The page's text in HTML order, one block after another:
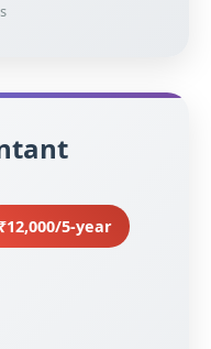
₹12,000/5-year